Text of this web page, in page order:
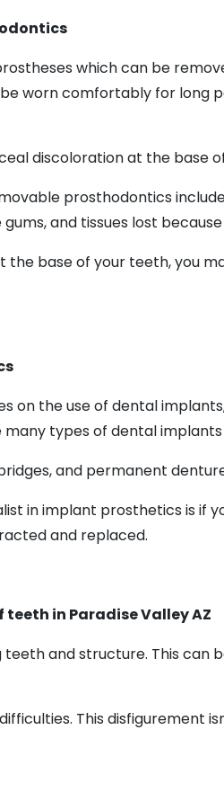
which can be
worn comfortably for long
discoloration at the base
prosthodontics
and tissues lost
the base of your teeth, you
on the use of dental
types of dental implants
and permanent
in implant prosthetics is if
and replaced.
in Paradise Valley AZ
and structure. This can
This